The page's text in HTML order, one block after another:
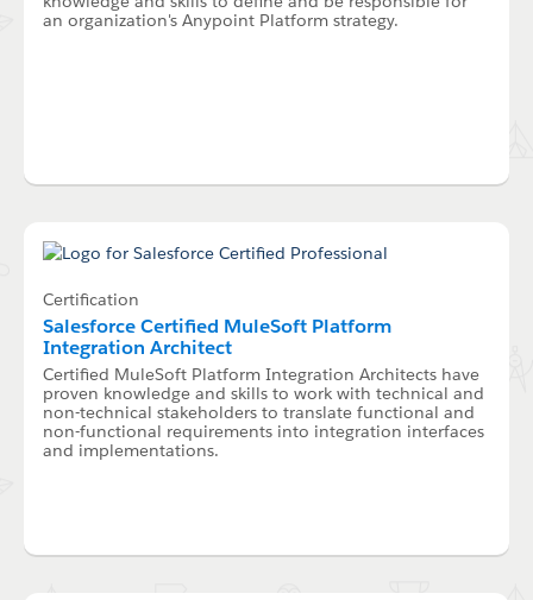
an organization's Anypoint Platform strategy.
Certification
Salesforce Certified MuleSoft Platform
Integration Architect
Certified MuleSoft Platform Integration Architects have
proven knowledge and skills to work with technical and
non-technical stakeholders to translate functional and
non-functional requirements into integration interfaces
and implementations.